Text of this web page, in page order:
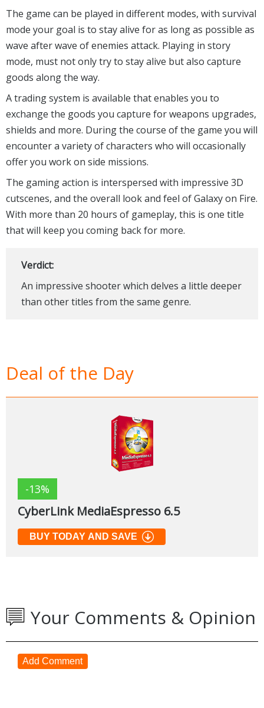
The game can be played in different modes, with survival
mode your goal is to stay alive for as long as possible as
wave after wave of enemies attack. Playing in story
mode, must not only try to stay alive but also capture
goods along the way.
A trading system is available that enables you to
exchange the goods you capture for weapons upgrades,
shields and more. During the course of the game you will
encounter a variety of characters who will occasionally
offer you work on side missions.
The gaming action is interspersed with impressive 3D
cutscenes, and the overall look and feel of Galaxy on Fire.
With more than 20 hours of gameplay, this is one title
that will keep you coming back for more.
Verdict:
An impressive shooter which delves a little deeper
than other titles from the same genre.
Deal of the Day
-13%
CyberLink MediaEspresso 6.5
BUY TODAY AND SAVE
Your Comments & Opinion
Add Comment